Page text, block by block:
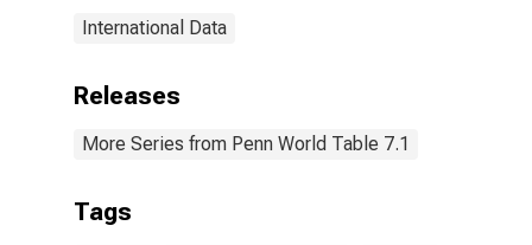
International Data
Releases
More Series from Penn World Table 7.1
Tags